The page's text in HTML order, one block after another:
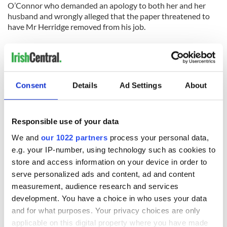
Consent Details Ad Settings About
Responsible use of your data
We and our 1022 partners process your personal data,
e.g. your IP-number, using technology such as cookies to
store and access information on your device in order to
serve personalized ads and content, ad and content
measurement, audience research and services
development. You have a choice in who uses your data
and for what purposes. Your privacy choices are only
applicable on this digital property where you have made
O’Connor who demanded an apology to both her and her
husband and wrongly alleged that the paper threatened to
have Mr Herridge removed from his job.
expect you to ring my husband and apologize ... I am
reporting you also to the police.'"
READ NEXT
Applications open
for Tales of Two
Irish music’s
biggest party is
back as Milwaukee
Irish Fest unveils
2026 lineup
Everything to know
about Spielberg's
"Disclosure Day"
starring Eve
Hewson